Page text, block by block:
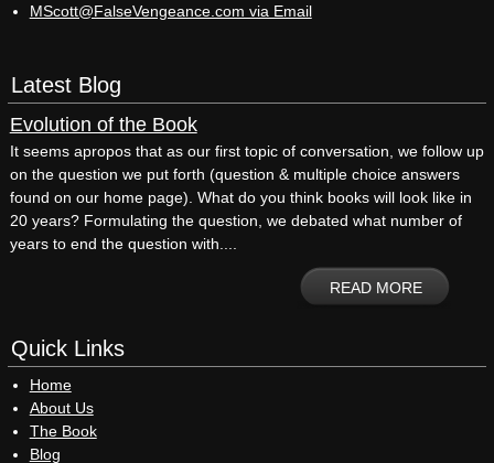
MScott@FalseVengeance.com via Email
Latest Blog
Evolution of the Book
It seems apropos that as our first topic of conversation, we follow up
on the question we put forth (question & multiple choice answers
found on our home page). What do you think books will look like in
20 years? Formulating the question, we debated what number of
years to end the question with....
READ MORE
Quick Links
Home
About Us
The Book
Blog